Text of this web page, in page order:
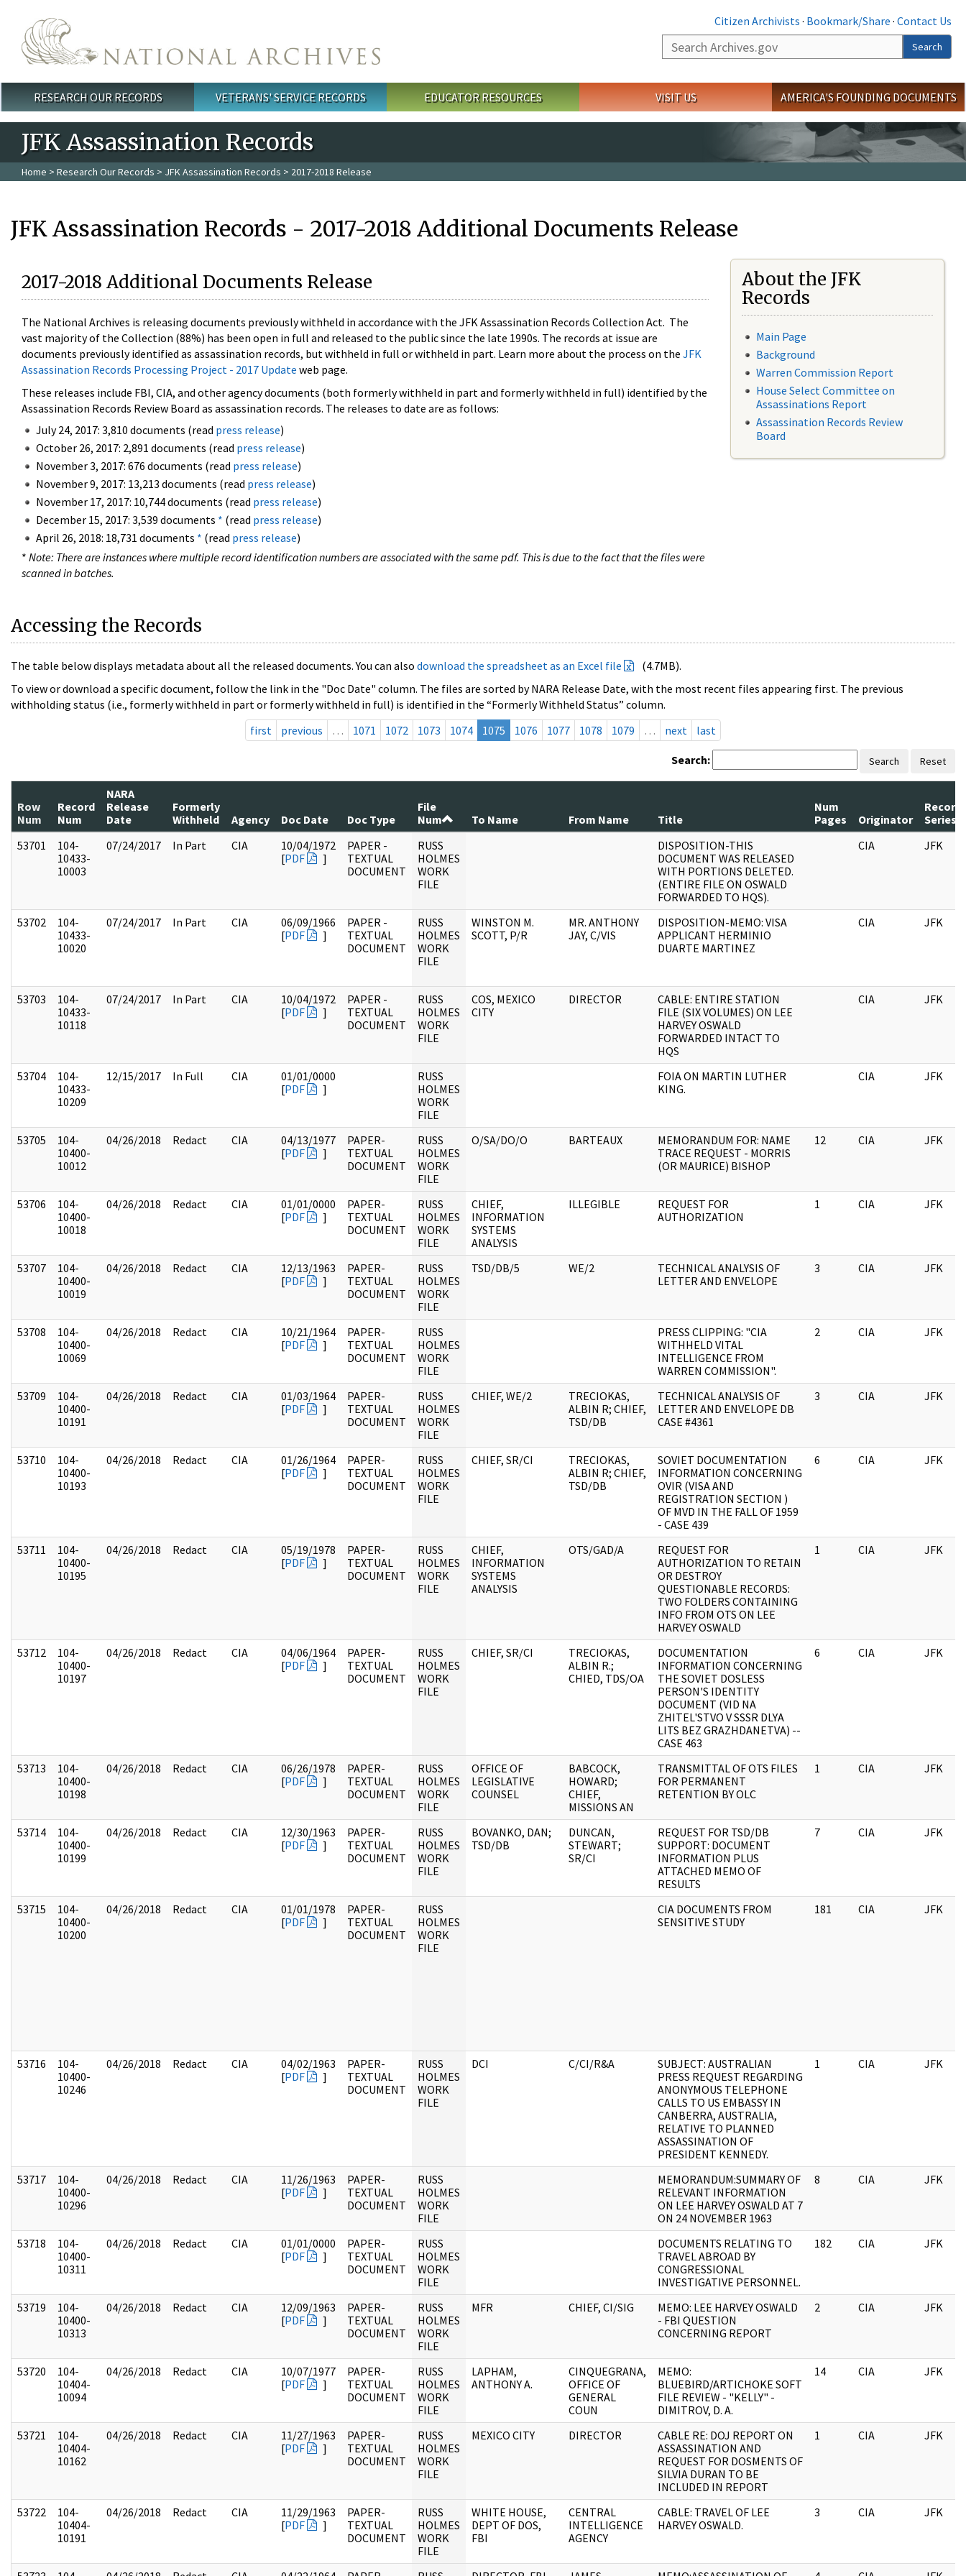
Citizen Archivists · Bookmark/Share · Contact Us
Search
Search
Main menu
RESEARCH OUR RECORDS VETERANS' SERVICE RECORDS EDUCATOR RESOURCES VISIT US AMERICA'S FOUNDING DOCUMENTS
JFK Assassination Records
Home > Research Our Records > JFK Assassination Records > 2017-2018 Release
JFK Assassination Records - 2017-2018 Additional Documents Release
2017-2018 Additional Documents Release
The National Archives is releasing documents previously withheld in accordance with the JFK Assassination Records Collection Act. The
vast majority of the Collection (88%) has been open in full and released to the public since the late 1990s. The records at issue are
documents previously identified as assassination records, but withheld in full or withheld in part. Learn more about the process on the JFK
Assassination Records Processing Project - 2017 Update web page.
These releases include FBI, CIA, and other agency documents (both formerly withheld in part and formerly withheld in full) identified by the
Assassination Records Review Board as assassination records. The releases to date are as follows:
July 24, 2017: 3,810 documents (read press release)
October 26, 2017: 2,891 documents (read press release)
November 3, 2017: 676 documents (read press release)
November 9, 2017: 13,213 documents (read press release)
November 17, 2017: 10,744 documents (read press release)
December 15, 2017: 3,539 documents * (read press release)
April 26, 2018: 18,731 documents * (read press release)
* Note: There are instances where multiple record identification numbers are associated with the same pdf. This is due to the fact that the files were
scanned in batches.
About the JFK
Records
Main Page
Background
Warren Commission Report
House Select Committee on
Assassinations Report
Assassination Records Review
Board
Accessing the Records
The table below displays metadata about all the released documents. You can also download the spreadsheet as an Excel file
(4.7MB).
To view or download a specific document, follow the link in the "Doc Date" column. The files are sorted by NARA Release Date, with the most recent files appearing first. The previous
withholding status (i.e., formerly withheld in part or formerly withheld in full) is identified in the “Formerly Withheld Status” column.
first
previous … 1071 1072 1073 1074 1075 1076 1077 1078 1079 … next last
Search: Search Reset
Row
Num
Record
Num
NARA
Release
Date
Formerly
Withheld
Agency Doc Date Doc Type
File
Num
To Name From Name Title
Num
Pages
Originator
Record
Series
53701
104-
10433-
10003
07/24/2017 In Part CIA
10/04/1972
[PDF ]
PAPER -
TEXTUAL
DOCUMENT
RUSS
HOLMES
WORK
FILE
DISPOSITION-THIS
DOCUMENT WAS RELEASED
WITH PORTIONS DELETED.
(ENTIRE FILE ON OSWALD
FORWARDED TO HQS).
CIA JFK
53702
104-
10433-
10020
07/24/2017 In Part CIA
06/09/1966
[PDF ]
PAPER -
TEXTUAL
DOCUMENT
RUSS
HOLMES
WORK
FILE
WINSTON M.
SCOTT, P/R
MR. ANTHONY
JAY, C/VIS
DISPOSITION-MEMO: VISA
APPLICANT HERMINIO
DUARTE MARTINEZ
CIA JFK
53703
104-
10433-
10118
07/24/2017 In Part CIA
10/04/1972
[PDF ]
PAPER -
TEXTUAL
DOCUMENT
RUSS
HOLMES
WORK
FILE
COS, MEXICO
CITY
DIRECTOR
CABLE: ENTIRE STATION
FILE (SIX VOLUMES) ON LEE
HARVEY OSWALD
FORWARDED INTACT TO
HQS
CIA JFK
53704
104-
10433-
10209
12/15/2017 In Full CIA
01/01/0000
[PDF ]
RUSS
HOLMES
WORK
FILE
FOIA ON MARTIN LUTHER
KING.
CIA JFK
53705
104-
10400-
10012
04/26/2018 Redact CIA
04/13/1977
[PDF ]
PAPER-
TEXTUAL
DOCUMENT
RUSS
HOLMES
WORK
FILE
O/SA/DO/O BARTEAUX
MEMORANDUM FOR: NAME
TRACE REQUEST - MORRIS
(OR MAURICE) BISHOP
12 CIA JFK
53706
104-
10400-
10018
04/26/2018 Redact CIA
01/01/0000
[PDF ]
PAPER-
TEXTUAL
DOCUMENT
RUSS
HOLMES
WORK
FILE
CHIEF,
INFORMATION
SYSTEMS
ANALYSIS
ILLEGIBLE
REQUEST FOR
AUTHORIZATION
1 CIA JFK
53707
104-
10400-
10019
04/26/2018 Redact CIA
12/13/1963
[PDF ]
PAPER-
TEXTUAL
DOCUMENT
RUSS
HOLMES
WORK
FILE
TSD/DB/5 WE/2
TECHNICAL ANALYSIS OF
LETTER AND ENVELOPE
3 CIA JFK
53708
104-
10400-
10069
04/26/2018 Redact CIA
10/21/1964
[PDF ]
PAPER-
TEXTUAL
DOCUMENT
RUSS
HOLMES
WORK
FILE
PRESS CLIPPING: "CIA
WITHHELD VITAL
INTELLIGENCE FROM
WARREN COMMISSION".
2 CIA JFK
53709
104-
10400-
10191
04/26/2018 Redact CIA
01/03/1964
[PDF ]
PAPER-
TEXTUAL
DOCUMENT
RUSS
HOLMES
WORK
FILE
CHIEF, WE/2
TRECIOKAS,
ALBIN R; CHIEF,
TSD/DB
TECHNICAL ANALYSIS OF
LETTER AND ENVELOPE DB
CASE #4361
3 CIA JFK
53710
104-
10400-
10193
04/26/2018 Redact CIA
01/26/1964
[PDF ]
PAPER-
TEXTUAL
DOCUMENT
RUSS
HOLMES
WORK
FILE
CHIEF, SR/CI
TRECIOKAS,
ALBIN R; CHIEF,
TSD/DB
SOVIET DOCUMENTATION
INFORMATION CONCERNING
OVIR (VISA AND
REGISTRATION SECTION )
OF MVD IN THE FALL OF 1959
- CASE 439
6 CIA JFK
53711
104-
10400-
10195
04/26/2018 Redact CIA
05/19/1978
[PDF ]
PAPER-
TEXTUAL
DOCUMENT
RUSS
HOLMES
WORK
FILE
CHIEF,
INFORMATION
SYSTEMS
ANALYSIS
OTS/GAD/A
REQUEST FOR
AUTHORIZATION TO RETAIN
OR DESTROY
QUESTIONABLE RECORDS:
TWO FOLDERS CONTAINING
INFO FROM OTS ON LEE
HARVEY OSWALD
1 CIA JFK
53712
104-
10400-
10197
04/26/2018 Redact CIA
04/06/1964
[PDF ]
PAPER-
TEXTUAL
DOCUMENT
RUSS
HOLMES
WORK
FILE
CHIEF, SR/CI
TRECIOKAS,
ALBIN R.;
CHIED, TDS/OA
DOCUMENTATION
INFORMATION CONCERNING
THE SOVIET DOSLESS
PERSON'S IDENTITY
DOCUMENT (VID NA
ZHITEL'STVO V SSSR DLYA
LITS BEZ GRAZHDANETVA) --
CASE 463
6 CIA JFK
53713
104-
10400-
10198
04/26/2018 Redact CIA
06/26/1978
[PDF ]
PAPER-
TEXTUAL
DOCUMENT
RUSS
HOLMES
WORK
FILE
OFFICE OF
LEGISLATIVE
COUNSEL
BABCOCK,
HOWARD;
CHIEF,
MISSIONS AN
TRANSMITTAL OF OTS FILES
FOR PERMANENT
RETENTION BY OLC
1 CIA JFK
53714
104-
10400-
10199
04/26/2018 Redact CIA
12/30/1963
[PDF ]
PAPER-
TEXTUAL
DOCUMENT
RUSS
HOLMES
WORK
FILE
BOVANKO, DAN;
TSD/DB
DUNCAN,
STEWART;
SR/CI
REQUEST FOR TSD/DB
SUPPORT: DOCUMENT
INFORMATION PLUS
ATTACHED MEMO OF
RESULTS
7 CIA JFK
53715
104-
10400-
10200
04/26/2018 Redact CIA
01/01/1978
[PDF ]
PAPER-
TEXTUAL
DOCUMENT
RUSS
HOLMES
WORK
FILE
CIA DOCUMENTS FROM
SENSITIVE STUDY
181 CIA JFK
53716
104-
10400-
10246
04/26/2018 Redact CIA
04/02/1963
[PDF ]
PAPER-
TEXTUAL
DOCUMENT
RUSS
HOLMES
WORK
FILE
DCI C/CI/R&A
SUBJECT: AUSTRALIAN
PRESS REQUEST REGARDING
ANONYMOUS TELEPHONE
CALLS TO US EMBASSY IN
CANBERRA, AUSTRALIA,
RELATIVE TO PLANNED
ASSASSINATION OF
PRESIDENT KENNEDY.
1 CIA JFK
53717
104-
10400-
10296
04/26/2018 Redact CIA
11/26/1963
[PDF ]
PAPER-
TEXTUAL
DOCUMENT
RUSS
HOLMES
WORK
FILE
MEMORANDUM:SUMMARY OF
RELEVANT INFORMATION
ON LEE HARVEY OSWALD AT 7
ON 24 NOVEMBER 1963
8 CIA JFK
53718
104-
10400-
10311
04/26/2018 Redact CIA
01/01/0000
[PDF ]
PAPER-
TEXTUAL
DOCUMENT
RUSS
HOLMES
WORK
FILE
DOCUMENTS RELATING TO
TRAVEL ABROAD BY
CONGRESSIONAL
INVESTIGATIVE PERSONNEL.
182 CIA JFK
53719
104-
10400-
10313
04/26/2018 Redact CIA
12/09/1963
[PDF ]
PAPER-
TEXTUAL
DOCUMENT
RUSS
HOLMES
WORK
FILE
MFR CHIEF, CI/SIG
MEMO: LEE HARVEY OSWALD
- FBI QUESTION
CONCERNING REPORT
2 CIA JFK
53720
104-
10404-
10094
04/26/2018 Redact CIA
10/07/1977
[PDF ]
PAPER-
TEXTUAL
DOCUMENT
RUSS
HOLMES
WORK
FILE
LAPHAM,
ANTHONY A.
CINQUEGRANA,
OFFICE OF
GENERAL
COUN
MEMO:
BLUEBIRD/ARTICHOKE SOFT
FILE REVIEW - "KELLY" -
DIMITROV, D. A.
14 CIA JFK
53721
104-
10404-
10162
04/26/2018 Redact CIA
11/27/1963
[PDF ]
PAPER-
TEXTUAL
DOCUMENT
RUSS
HOLMES
WORK
FILE
MEXICO CITY DIRECTOR
CABLE RE: DOJ REPORT ON
ASSASSINATION AND
REQUEST FOR DOSMENTS OF
SILVIA DURAN TO BE
INCLUDED IN REPORT
1 CIA JFK
53722
104-
10404-
10191
04/26/2018 Redact CIA
11/29/1963
[PDF ]
PAPER-
TEXTUAL
DOCUMENT
RUSS
HOLMES
WORK
FILE
WHITE HOUSE,
DEPT OF DOS,
FBI
CENTRAL
INTELLIGENCE
AGENCY
CABLE: TRAVEL OF LEE
HARVEY OSWALD.
3 CIA JFK